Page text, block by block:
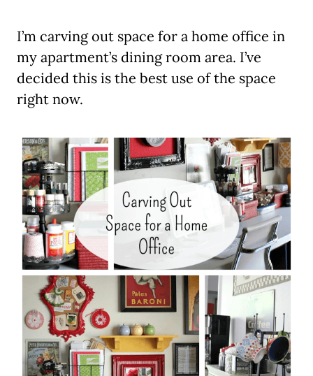
I’m carving out space for a home office in
my apartment’s dining room area. I’ve
decided this is the best use of the space
right now.